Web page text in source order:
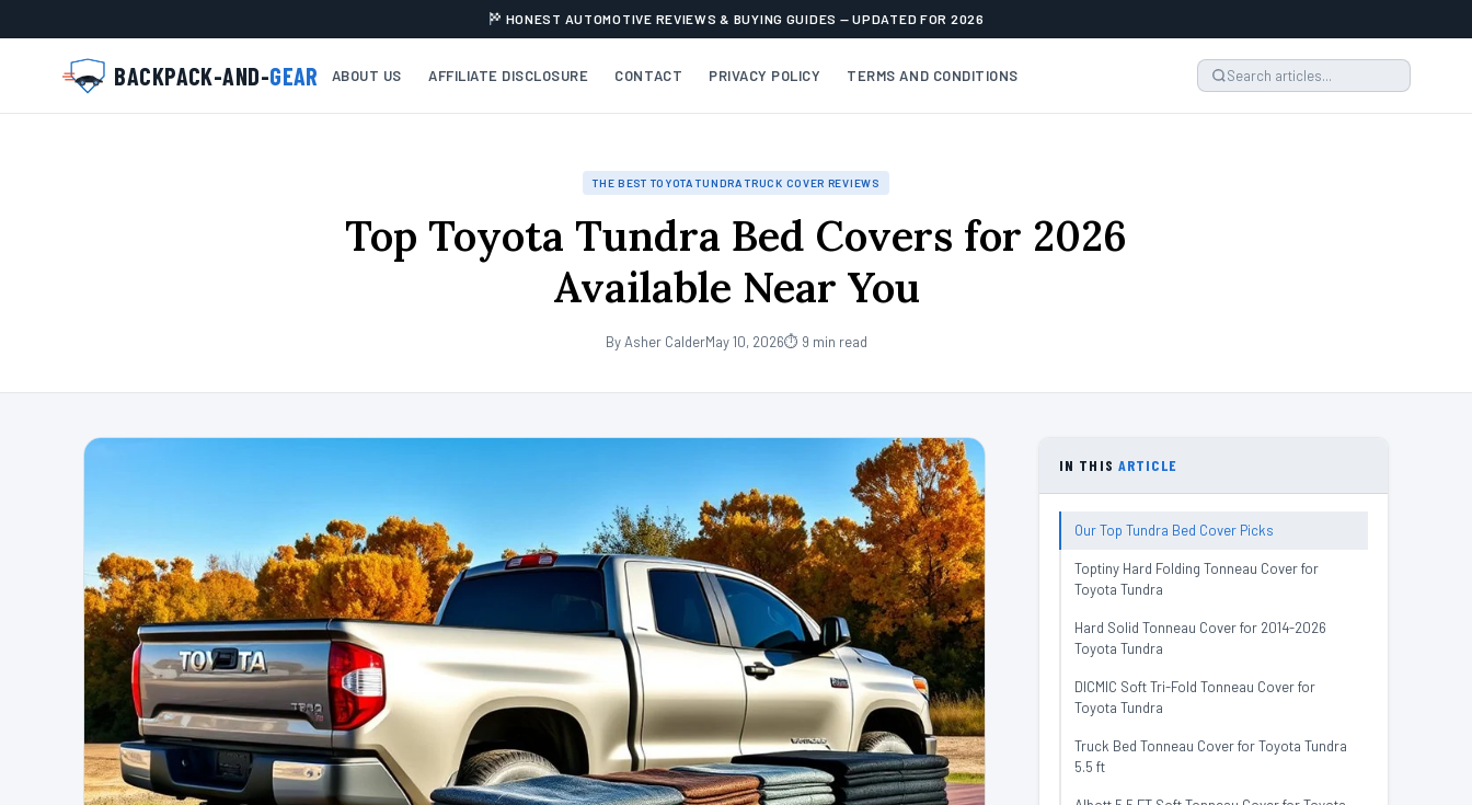
HONEST AUTOMOTIVE REVIEWS & BUYING GUIDES — UPDATED FOR 2026
BACKPACK-AND-GEAR ABOUT US AFFILIATE DISCLOSURE CONTACT PRIVACY POLICY TERMS AND CONDITIONS
THE BEST TOYOTA TUNDRA TRUCK COVER REVIEWS
Top Toyota Tundra Bed Covers for 2026
Available Near You
By Asher CalderMay 10, 2026⏱ 9 min read
IN THIS ARTICLE
Our Top Tundra Bed Cover Picks
Toptiny Hard Folding Tonneau Cover for
Toyota Tundra
Hard Solid Tonneau Cover for 2014-2026
Toyota Tundra
DICMIC Soft Tri-Fold Tonneau Cover for
Toyota Tundra
Truck Bed Tonneau Cover for Toyota Tundra
5.5 ft